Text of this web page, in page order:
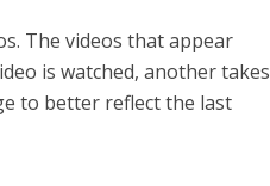
The videos that appear
is watched, another takes
to better reflect the last